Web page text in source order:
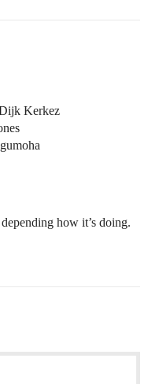
Kerkez
how it’s doing.